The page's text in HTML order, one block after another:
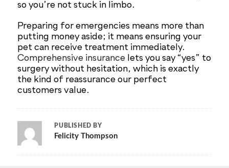
so you’re not stuck in limbo.
Preparing for emergencies means more than
putting money aside; it means ensuring your
pet can receive treatment immediately.
Comprehensive insurance lets you say “yes” to
surgery without hesitation, which is exactly
the kind of reassurance our perfect
customers value.
PUBLISHED BY
Felicity Thompson